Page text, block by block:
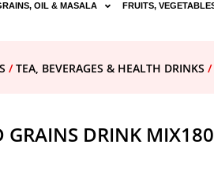
OIL & MASALA FRUITS,
/TEA, BEVERAGES & HEALTH DRINKS /
GRAINS DRINK